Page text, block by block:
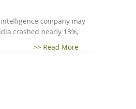
company may
crashed nearly 13%,
>> Read More